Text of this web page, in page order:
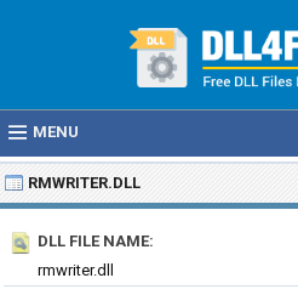
MENU
RMWRITER.DLL
DLL FILE NAME:
rmwriter.dll